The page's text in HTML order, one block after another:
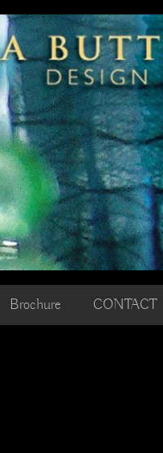
Brochure CONTACT